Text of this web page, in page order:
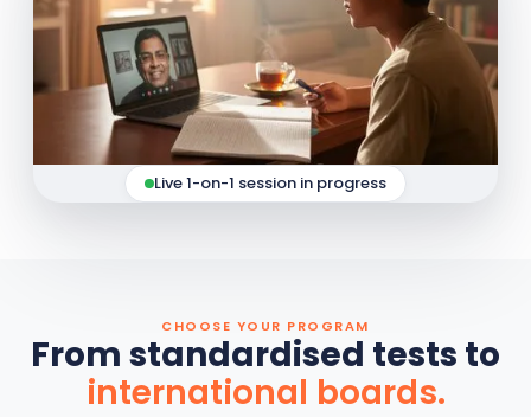
Live 1-on-1 session in progress
CHOOSE YOUR PROGRAM
From standardised tests to
international boards.